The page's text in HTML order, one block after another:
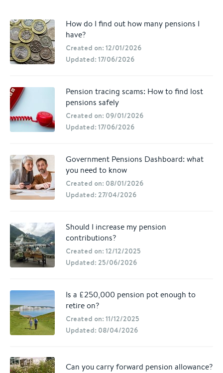
How do I find out how many pensions I
have?
Created on: 12/01/2026
Updated: 17/06/2026
Pension tracing scams: How to find lost
pensions safely
Created on: 09/01/2026
Updated: 17/06/2026
Government Pensions Dashboard: what
you need to know
Created on: 08/01/2026
Updated: 27/04/2026
Should I increase my pension
contributions?
Created on: 12/12/2025
Updated: 25/06/2026
Is a £250,000 pension pot enough to
retire on?
Created on: 11/12/2025
Updated: 08/04/2026
Can you carry forward pension allowance?